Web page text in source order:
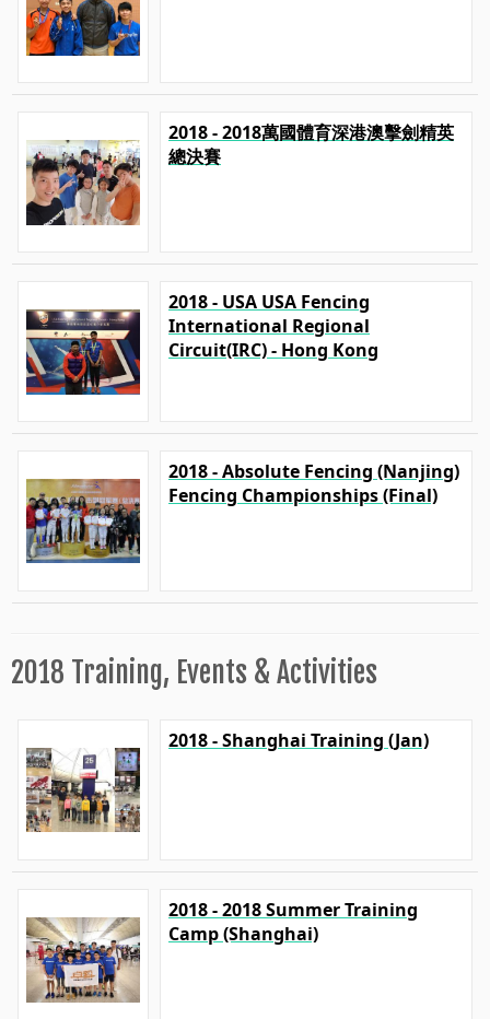
2018 - 2018萬國體育深港澳擊劍精英
總決賽
2018 - USA USA Fencing
International Regional
Circuit(IRC) - Hong Kong
2018 - Absolute Fencing (Nanjing)
Fencing Championships (Final)
2018 Training, Events & Activities
2018 - Shanghai Training (Jan)
2018 - 2018 Summer Training
Camp (Shanghai)